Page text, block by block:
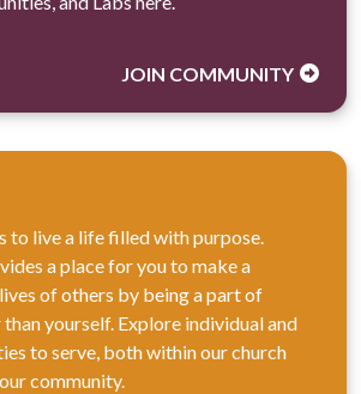
JOIN COMMUNITY
to live a life filled with purpose.
a place for you to make a
of others by being a part of
yourself. Explore individual and
to serve, both within our church
community.